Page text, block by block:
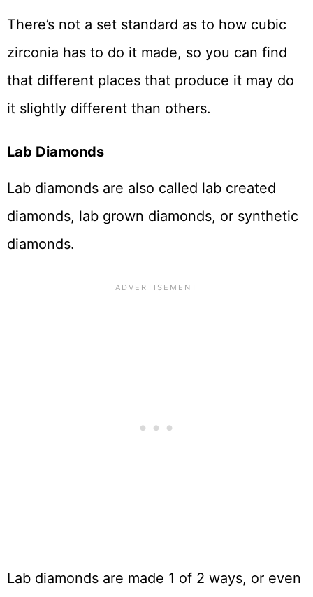
There’s not a set standard as to how cubic
zirconia has to do it made, so you can find
that different places that produce it may do
it slightly different than others.
Lab Diamonds
Lab diamonds are also called lab created
diamonds, lab grown diamonds, or synthetic
diamonds.
Lab diamonds are made 1 of 2 ways, or even